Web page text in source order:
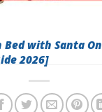
with Santa On
2026]